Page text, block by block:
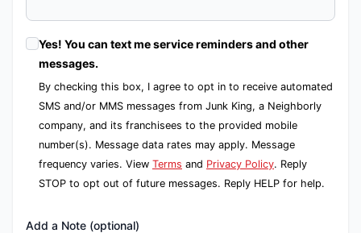
Yes! You can text me service reminders and other
messages.
By checking this box, I agree to opt in to receive automated
SMS and/or MMS messages from Junk King, a Neighborly
company, and its franchisees to the provided mobile
number(s). Message data rates may apply. Message
frequency varies. View Terms and Privacy Policy. Reply
STOP to opt out of future messages. Reply HELP for help.
Add a Note (optional)